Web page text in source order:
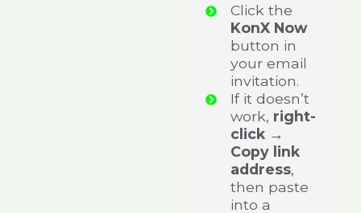
Click the
KonX Now
button in
your email
invitation.
If it doesn’t
work, right-
click →
Copy link
address,
then paste
into a